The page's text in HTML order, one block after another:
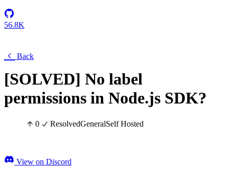
56.8K
Back
[SOLVED] No label
permissions in Node.js SDK?
0 ResolvedGeneralSelf Hosted
View on Discord